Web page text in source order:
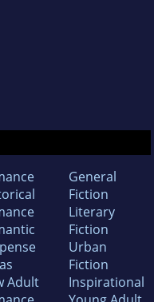
Adult
General
Fiction
Literary
Fiction
Urban
Fiction
Inspirational